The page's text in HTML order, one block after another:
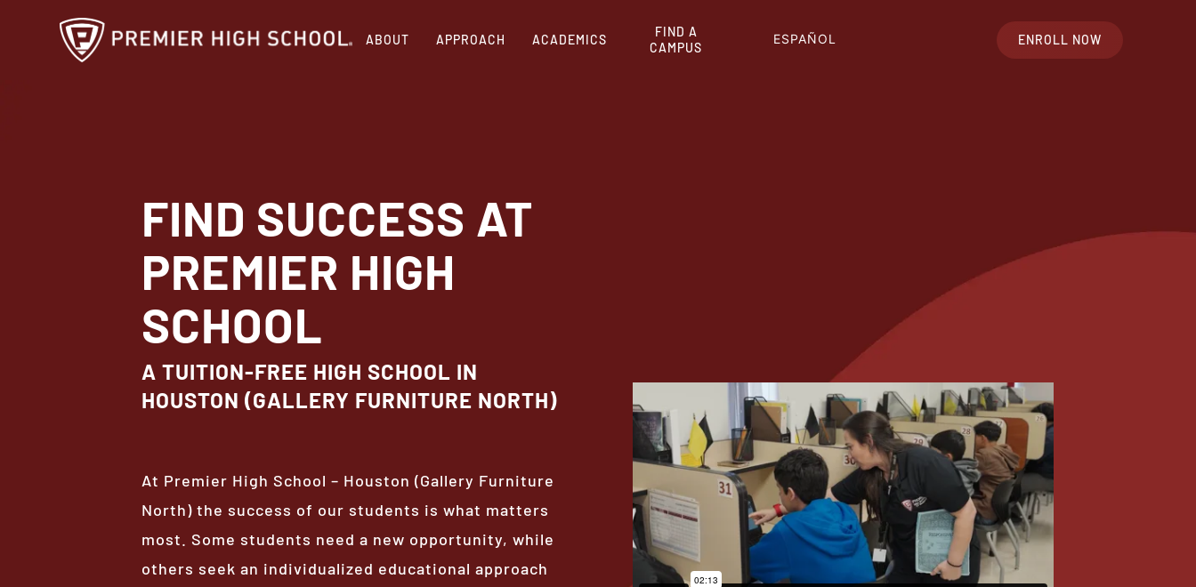
ABOUT APPROACH ACADEMICS
FIND A
CAMPUS
ESPAÑOL ENROLL NOW
FIND SUCCESS AT
PREMIER HIGH
SCHOOL
A TUITION-FREE HIGH SCHOOL IN
HOUSTON (GALLERY FURNITURE NORTH)
At Premier High School – Houston (Gallery Furniture
North) the success of our students is what matters
most. Some students need a new opportunity, while
others seek an individualized educational approach